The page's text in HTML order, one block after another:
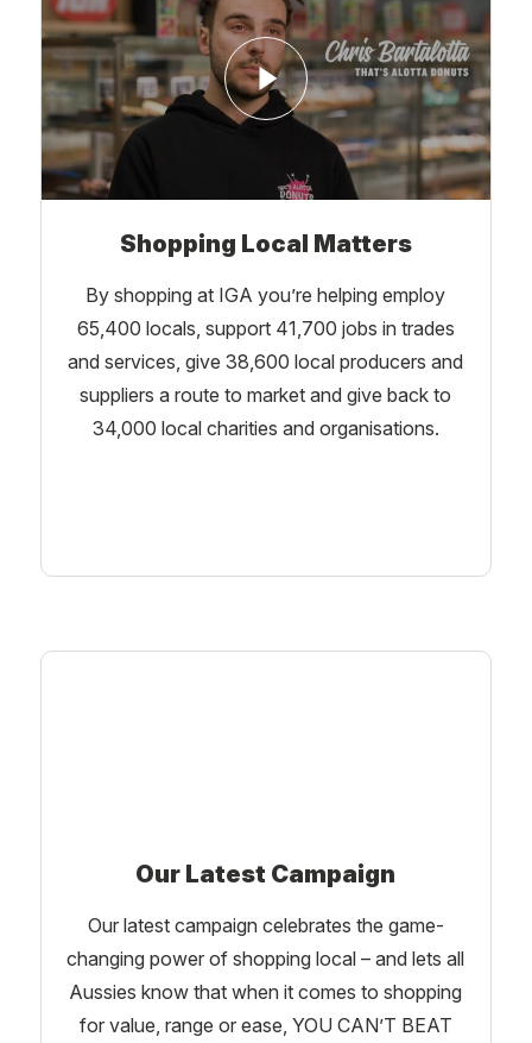
Shopping Local Matters
By shopping at IGA you’re helping employ
65,400 locals, support 41,700 jobs in trades
and services, give 38,600 local producers and
suppliers a route to market and give back to
34,000 local charities and organisations.
Our Latest Campaign
Our latest campaign celebrates the game-
changing power of shopping local – and lets all
Aussies know that when it comes to shopping
for value, range or ease, YOU CAN’T BEAT